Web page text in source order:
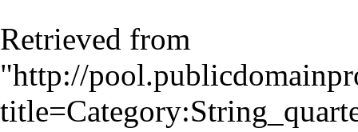
Retrieved from
"http://